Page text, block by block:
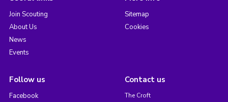
Join Scouting
About Us
News
Events
Sitemap
Cookies
Follow us
Facebook
Contact us
The Croft